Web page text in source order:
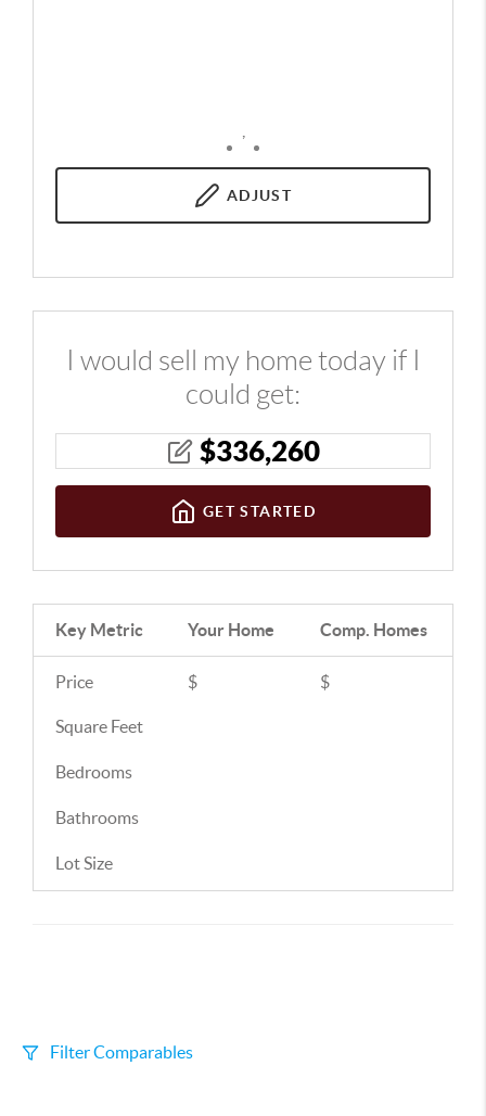
ADJUST
I would sell my home today if I
could get:
$336,260
GET STARTED
Key Metric Your Home Comp. Homes
Price $ $
Square Feet
Bedrooms
Bathrooms
Lot Size
Filter Comparables